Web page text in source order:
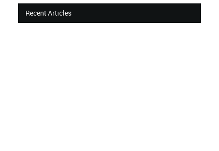
Recent Articles